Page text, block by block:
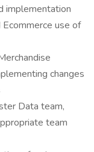
implementation
use of
changes
Data team,
team